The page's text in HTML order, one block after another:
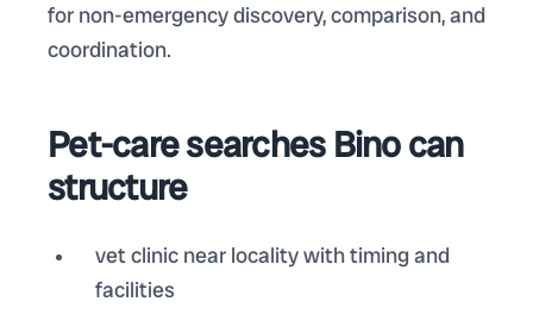
for non-emergency discovery, comparison, and
coordination.
Pet-care searches Bino can
structure
vet clinic near locality with timing and
facilities